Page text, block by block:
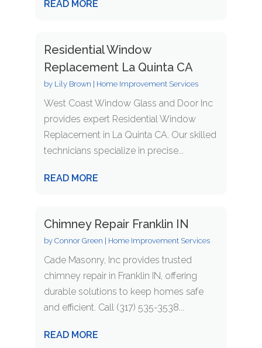
READ MORE
Residential Window
Replacement La Quinta CA
by Lily Brown Home Improvement Services
West Coast Window Glass and Door Inc
provides expert Residential Window
Replacement in La Quinta CA. Our skilled
technicians specialize in precise...
READ MORE
Chimney Repair Franklin IN
by Connor Green Home Improvement Services
Cade Masonry, Inc provides trusted
chimney repair in Franklin IN, offering
durable solutions to keep homes safe
and efficient. Call (317) 535-3538...
READ MORE